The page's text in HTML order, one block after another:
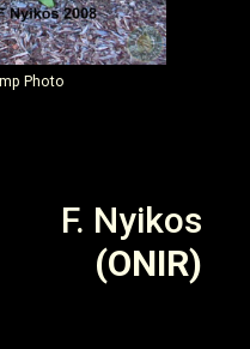
Photo
F. Nyikos
(ONIR)